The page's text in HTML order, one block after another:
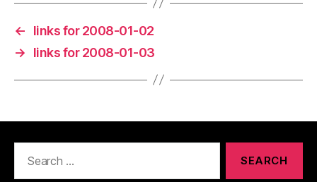
←
links for 2008-01-02
→
links for 2008-01-03